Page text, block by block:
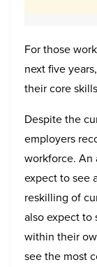
For those
next five
their core
Despite the
employers
workforce. An
expect to see
reskilling of
also expect to
within their
see the most